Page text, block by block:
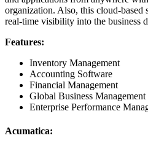
organization. Also, this cloud-based
real-time visibility into the business
Features:
Inventory Management
Accounting Software
Financial Management
Global Business Management
Enterprise Performance
Acumatica: